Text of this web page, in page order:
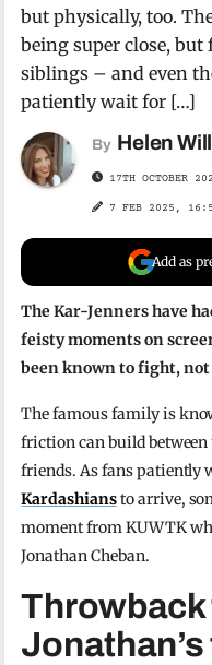
but physically, too.
being super close,
siblings – and even
patiently wait for […]
By Helen
17TH OCTOBER
7 FEB 2025,
Add as
The Kar-Jenners have
feisty moments on
been known to fight,
The famous family is
friction can build
friends. As fans patiently
Kardashiansto arrive,
moment from KUWTK
Jonathan Cheban.
Throwback